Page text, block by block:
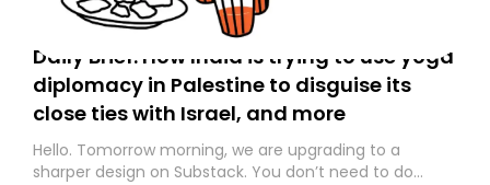
Daily Brief: How India is trying to use yoga
diplomacy in Palestine to disguise its
close ties with Israel, and more
Hello. Tomorrow morning, we are upgrading to a
sharper design on Substack. You don’t need to do